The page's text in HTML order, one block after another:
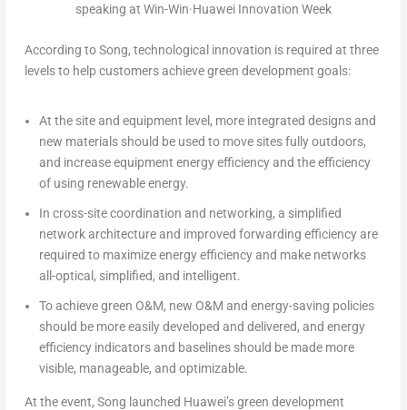
speaking at Win-Win·Huawei Innovation Week
According to Song, technological innovation is required at three
levels to help customers achieve green development goals:
At the site and equipment level, more integrated designs and
new materials should be used to move sites fully outdoors,
and increase equipment energy efficiency and the efficiency
of using renewable energy.
In cross-site coordination and networking, a simplified
network architecture and improved forwarding efficiency are
required to maximize energy efficiency and make networks
all-optical, simplified, and intelligent.
To achieve green O&M, new O&M and energy-saving policies
should be more easily developed and delivered, and energy
efficiency indicators and baselines should be made more
visible, manageable, and optimizable.
At the event, Song launched Huawei’s green development